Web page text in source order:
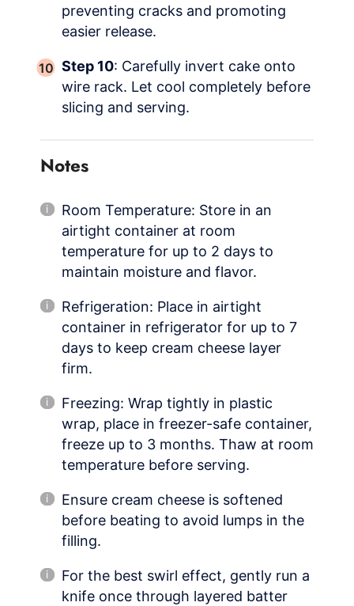
preventing cracks and promoting
easier release.
Step 10: Carefully invert cake onto
wire rack. Let cool completely before
slicing and serving.
Notes
Room Temperature: Store in an
airtight container at room
temperature for up to 2 days to
maintain moisture and flavor.
Refrigeration: Place in airtight
container in refrigerator for up to 7
days to keep cream cheese layer
firm.
Freezing: Wrap tightly in plastic
wrap, place in freezer-safe container,
freeze up to 3 months. Thaw at room
temperature before serving.
Ensure cream cheese is softened
before beating to avoid lumps in the
filling.
For the best swirl effect, gently run a
knife once through layered batter